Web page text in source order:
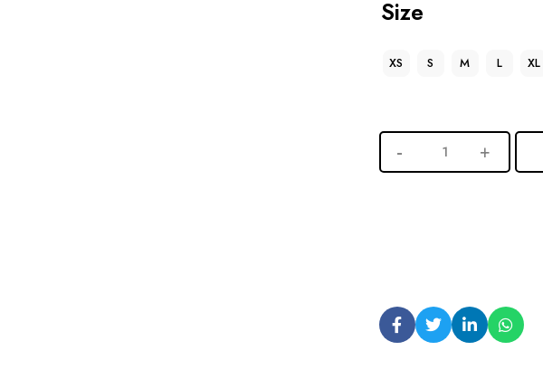
Size
XS S M L XL